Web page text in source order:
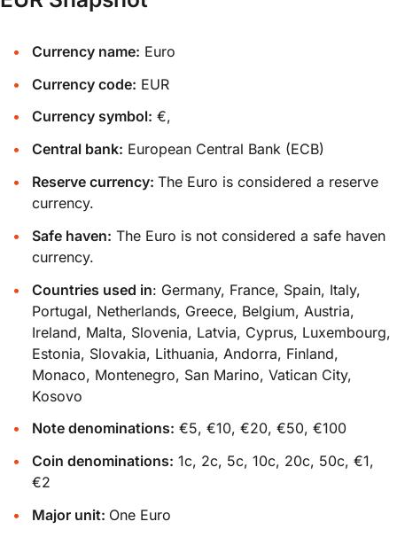
Currency name: Euro
Currency code: EUR
Currency symbol: €,
Central bank: European Central Bank (ECB)
Reserve currency:The Euro is considered a reserve
currency.
Safe haven: The Euro is not considered a safe haven
currency.
Countries used in: Germany, France, Spain, Italy,
Portugal, Netherlands, Greece, Belgium, Austria,
Ireland, Malta, Slovenia, Latvia, Cyprus, Luxembourg,
Estonia, Slovakia, Lithuania, Andorra, Finland,
Monaco, Montenegro, San Marino, Vatican City,
Kosovo
Note denominations: €5, €10, €20, €50, €100
Coin denominations: 1c, 2c, 5c, 10c, 20c, 50c, €1,
€2
Major unit: One Euro